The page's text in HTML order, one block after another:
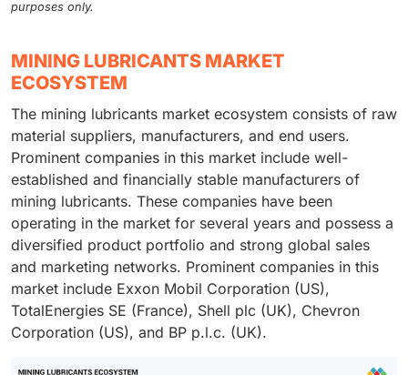
purposes only.
MINING LUBRICANTS MARKET
ECOSYSTEM
The mining lubricants market ecosystem consists of raw
material suppliers, manufacturers, and end users.
Prominent companies in this market include well-
established and financially stable manufacturers of
mining lubricants. These companies have been
operating in the market for several years and possess a
diversified product portfolio and strong global sales
and marketing networks. Prominent companies in this
market include Exxon Mobil Corporation (US),
TotalEnergies SE (France), Shell plc (UK), Chevron
Corporation (US), and BP p.l.c. (UK).